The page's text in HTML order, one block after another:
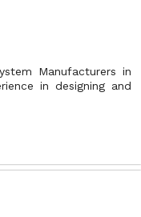
Manufacturers in
in designing and